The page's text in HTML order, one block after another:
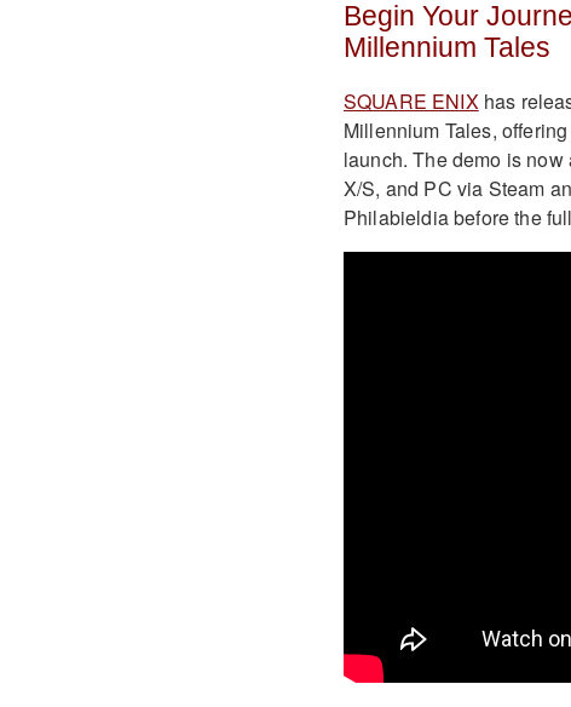
Begin Your
Millennium Tales
SQUARE ENIXhas
Millennium Tales,
launch. The demo is
X/S, and PC via Steam
Philabieldia before the